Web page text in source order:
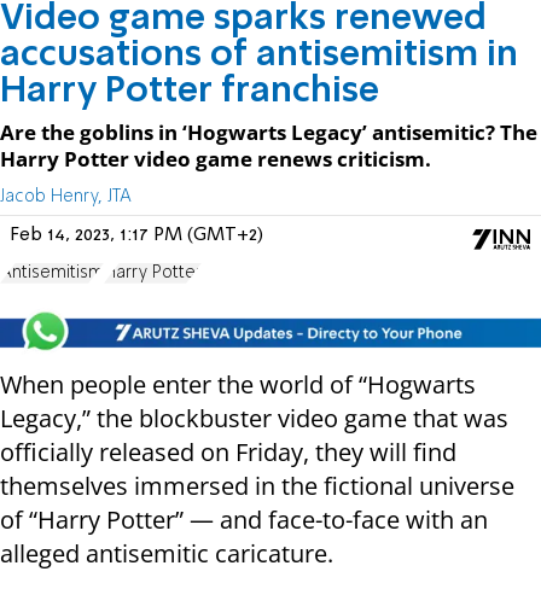
Video game sparks renewed
accusations of antisemitism in
Harry Potter franchise
Are the goblins in ‘Hogwarts Legacy’ antisemitic? The
Harry Potter video game renews criticism.
Jacob Henry, JTA
Feb 14, 2023, 1:17 PM (GMT+2)
Antisemitism Harry Potter
When people enter the world of “Hogwarts
Legacy,” the blockbuster video game that was
officially released on Friday, they will find
themselves immersed in the fictional universe
of “Harry Potter” — and face-to-face with an
alleged antisemitic caricature.